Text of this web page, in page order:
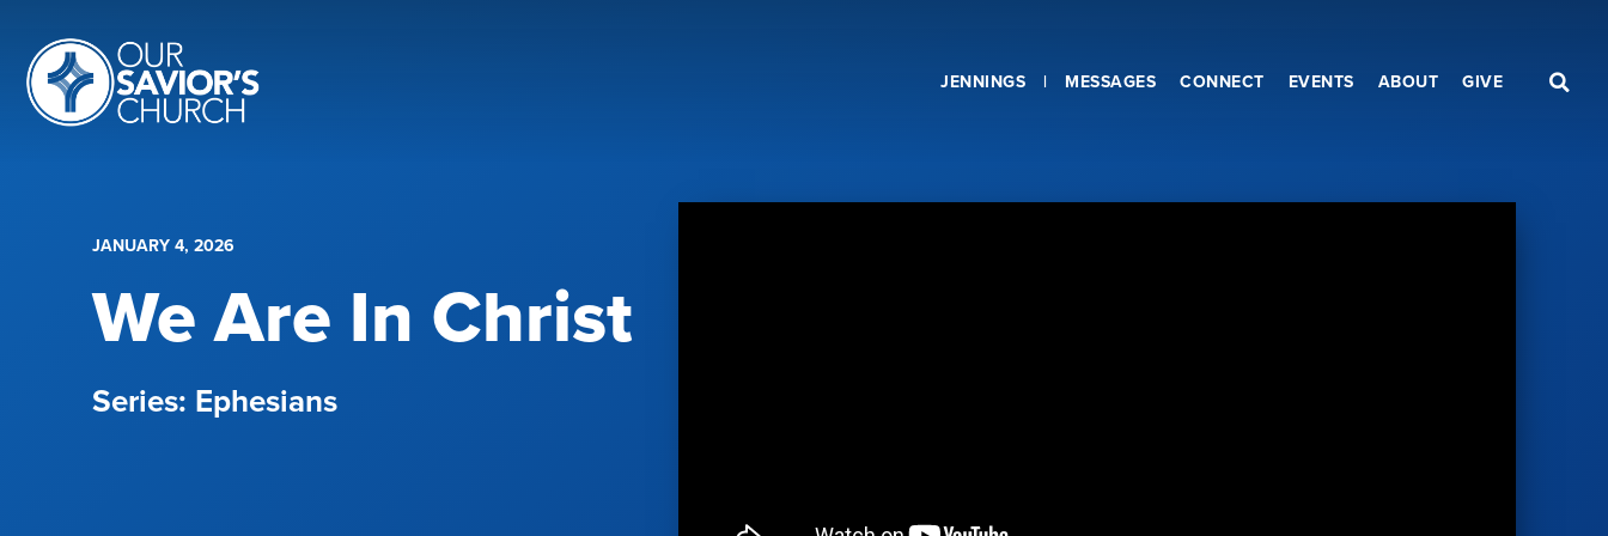
JENNINGS MESSAGES CONNECT EVENTS ABOUT GIVE
JANUARY 4, 2026
We Are In Christ
Ephesians